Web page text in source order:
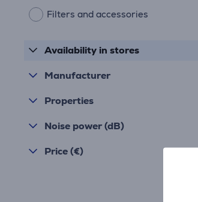
Filters and accessories
Availability in stores
Manufacturer
Properties
Noise power (dB)
Price (€)